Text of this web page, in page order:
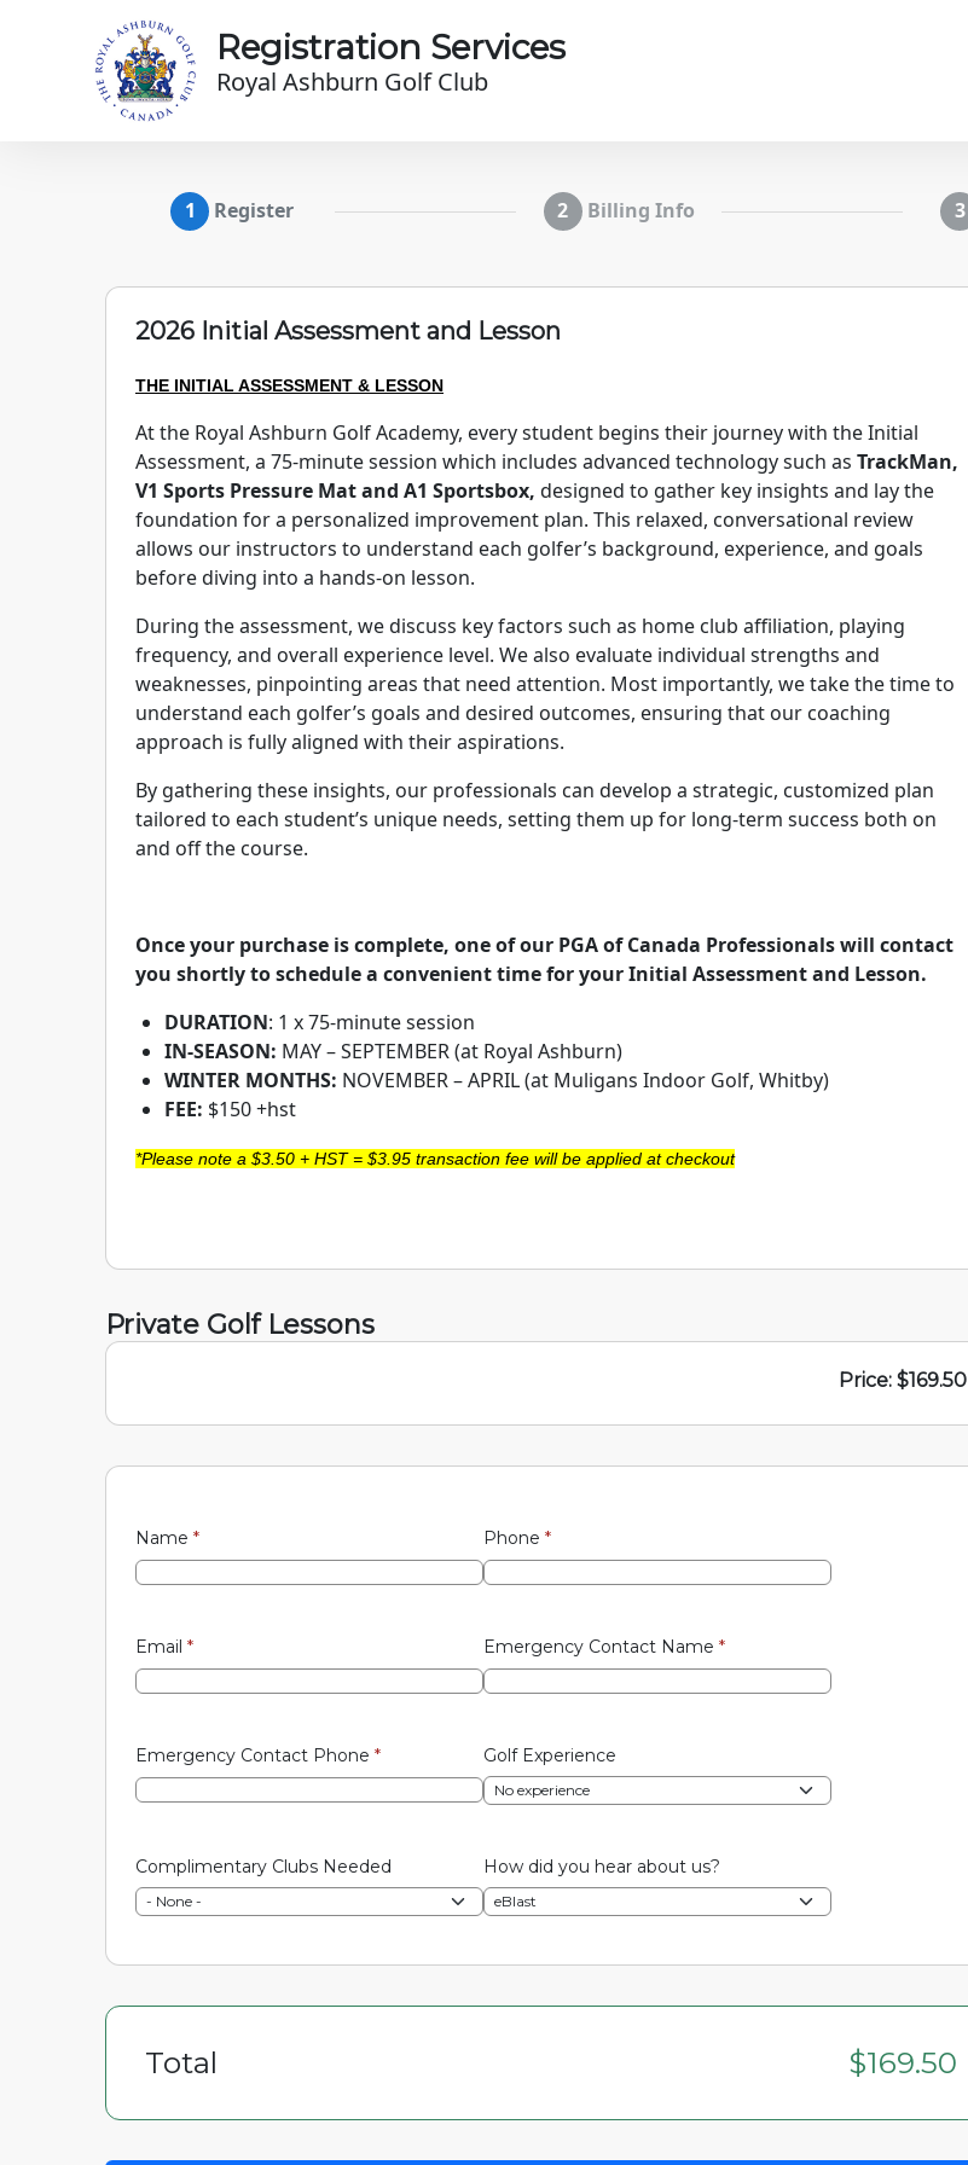
Skip to main content
Registration Services
Royal Ashburn Golf Club
Register Billing Info
2026 Initial Assessment and Lesson
THE INITIAL ASSESSMENT & LESSON
At the Royal Ashburn Golf Academy, every student begins their journey with the Initial
Assessment, a 75-minute session which includes advanced technology such as TrackMan,
V1 Sports Pressure Mat and A1 Sportsbox, designed to gather key insights and lay the
foundation for a personalized improvement plan. This relaxed, conversational review
allows our instructors to understand each golfer’s background, experience, and goals
before diving into a hands-on lesson.
During the assessment, we discuss key factors such as home club affiliation, playing
frequency, and overall experience level. We also evaluate individual strengths and
weaknesses, pinpointing areas that need attention. Most importantly, we take the time to
understand each golfer’s goals and desired outcomes, ensuring that our coaching
approach is fully aligned with their aspirations.
By gathering these insights, our professionals can develop a strategic, customized plan
tailored to each student’s unique needs, setting them up for long-term success both on
and off the course.
Once your purchase is complete, one of our PGA of Canada Professionals will contact
you shortly to schedule a convenient time for your Initial Assessment and Lesson.
DURATION: 1 x 75-minute session
IN-SEASON: MAY – SEPTEMBER (at Royal Ashburn)
WINTER MONTHS: NOVEMBER – APRIL (at Muligans Indoor Golf, Whitby)
FEE: $150 +hst
*Please note a $3.50 + HST = $3.95 transaction fee will be applied at checkout
Private Golf Lessons
Price: $169.50
Name * Phone *
Email * Emergency Contact Name *
Emergency Contact Phone * Golf Experience
Complimentary Clubs Needed How did you hear about us?
Total $169.50